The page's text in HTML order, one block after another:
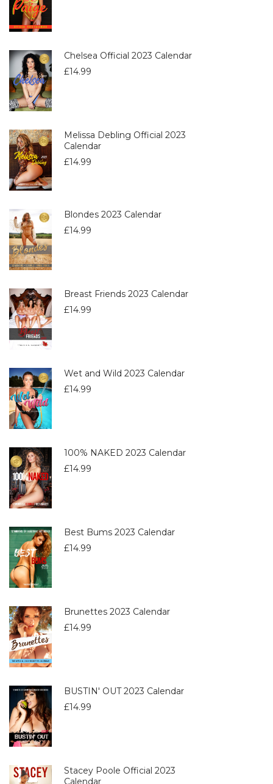
Chelsea Official 2023 Calendar
£14.99
Melissa Debling Official 2023
Calendar
£14.99
Blondes 2023 Calendar
£14.99
Breast Friends 2023 Calendar
£14.99
Wet and Wild 2023 Calendar
£14.99
100% NAKED 2023 Calendar
£14.99
Best Bums 2023 Calendar
£14.99
Brunettes 2023 Calendar
£14.99
BUSTIN' OUT 2023 Calendar
£14.99
Stacey Poole Official 2023
Calendar